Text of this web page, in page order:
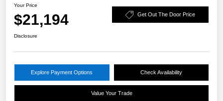
Your Price
$21,194 Get Out The Door Price
Disclosure
Explore Payment Options Check Availability
Value Your Trade